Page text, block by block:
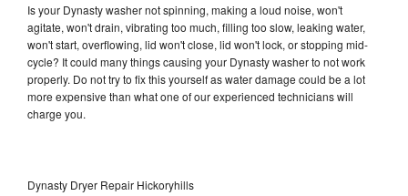
Is your Dynasty washer not spinning, making a loud noise, won't
agitate, won't drain, vibrating too much, filling too slow, leaking water,
won't start, overflowing, lid won't close, lid won't lock, or stopping mid-
cycle? It could many things causing your Dynasty washer to not work
properly. Do not try to fix this yourself as water damage could be a lot
more expensive than what one of our experienced technicians will
charge you.
Dynasty Dryer Repair Hickoryhills